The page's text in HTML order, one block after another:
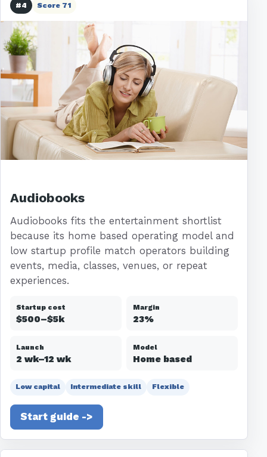
#4 Score 71
Audiobooks
Audiobooks fits the entertainment shortlist
because its home based operating model and
low startup profile match operators building
events, media, classes, venues, or repeat
experiences.
Startup cost
$500–$5k
Margin
23%
Launch
2 wk–12 wk
Model
Home based
Low capital Intermediate skill Flexible
Start guide ->